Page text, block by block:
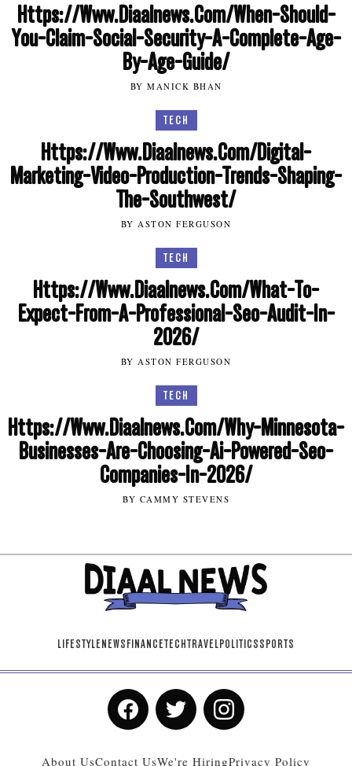
Https://Www.Diaalnews.Com/When-Should-
You-Claim-Social-Security-A-Complete-Age-
By-Age-Guide/
BY MANICK BHAN
TECH
Https://Www.Diaalnews.Com/Digital-
Marketing-Video-Production-Trends-Shaping-
The-Southwest/
BY ASTON FERGUSON
TECH
Https://Www.Diaalnews.Com/What-To-
Expect-From-A-Professional-Seo-Audit-In-
2026/
BY ASTON FERGUSON
TECH
Https://Www.Diaalnews.Com/Why-Minnesota-
Businesses-Are-Choosing-Ai-Powered-Seo-
Companies-In-2026/
BY CAMMY STEVENS
LIFESTYLENEWSFINANCETECHTRAVELPOLITICSSPORTS
About UsContact UsWe're HiringPrivacy Policy